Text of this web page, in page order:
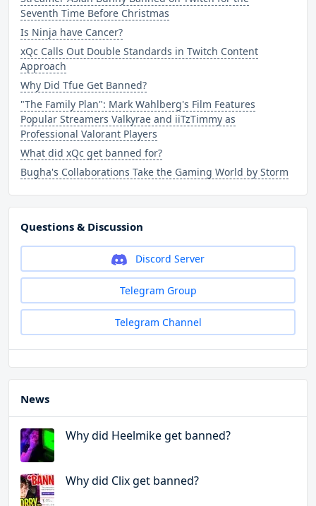
Seventh Time Before Christmas
Is Ninja have Cancer?
xQc Calls Out Double Standards in Twitch Content
Approach
Why Did Tfue Get Banned?
"The Family Plan": Mark Wahlberg's Film Features
Popular Streamers Valkyrae and iiTzTimmy as
Professional Valorant Players
What did xQc get banned for?
Bugha's Collaborations Take the Gaming World by Storm
Questions & Discussion
Discord Server
Telegram Group
Telegram Channel
News
Why did Heelmike get banned?
Why did Clix get banned?